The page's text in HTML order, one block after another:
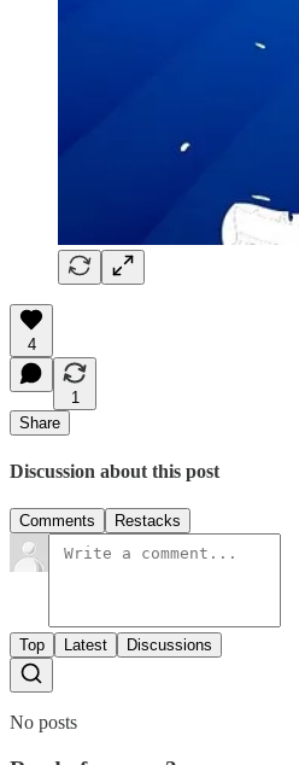
4
1
Share
Discussion about this post
Comments Restacks
Top Latest Discussions
No posts